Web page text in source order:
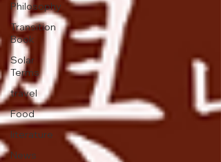
Philosophy
Transition
Book
Solar
Terms
travel
Food
literature
News